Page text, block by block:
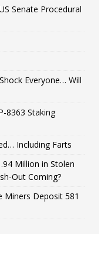
Senate Procedural
Everyone… Will
8363 Staking
Including Farts
Million in Stolen
Out Coming?
Miners Deposit 581